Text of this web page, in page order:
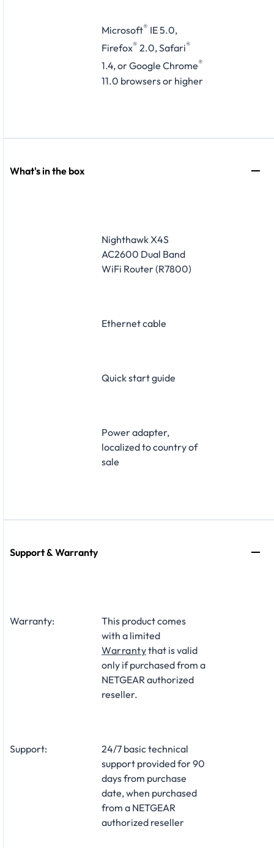
Microsoft® IE 5.0,
Firefox® 2.0, Safari®
1.4, or Google Chrome®
11.0 browsers or higher
What's in the box
Nighthawk X4S
AC2600 Dual Band
WiFi Router (R7800)
Ethernet cable
Quick start guide
Power adapter,
localized to country of
sale
Support & Warranty
Warranty:
This product comes
with a limited
Warrantythat is valid
only if purchased from a
NETGEAR authorized
reseller.
Support:
24/7 basic technical
support provided for 90
days from purchase
date, when purchased
from a NETGEAR
authorized reseller